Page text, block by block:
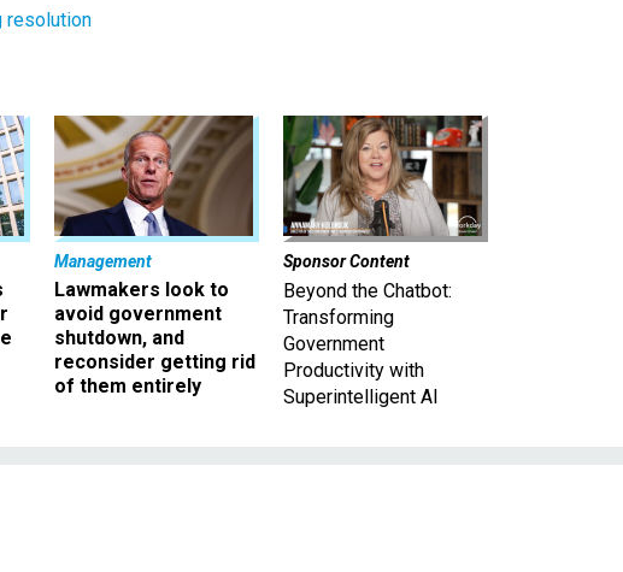
resolution
Management
Lawmakers look to
avoid government
shutdown, and
reconsider getting rid
of them entirely
Sponsor Content
Beyond the Chatbot:
Transforming
Government
Productivity with
Superintelligent AI